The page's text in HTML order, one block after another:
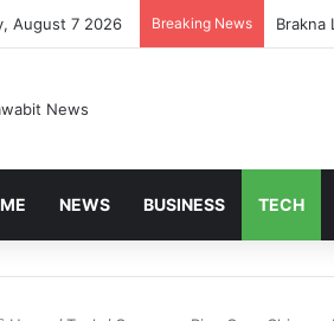
August 7 2026 Breaking News
NEWS BUSINESS TECH